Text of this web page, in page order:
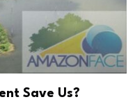
Save Us?